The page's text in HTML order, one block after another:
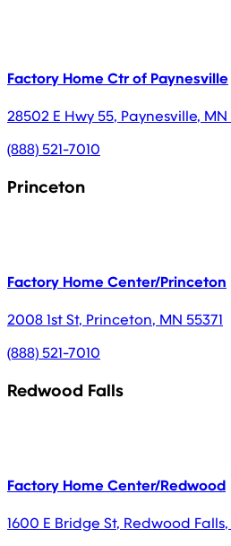
Factory Home Ctr of Paynesville
28502 E Hwy 55, Paynesville, MN
(888) 521-7010
Princeton
Factory Home Center/Princeton
2008 1st St, Princeton, MN 55371
(888) 521-7010
Redwood Falls
Factory Home Center/Redwood
1600 E Bridge St, Redwood Falls,